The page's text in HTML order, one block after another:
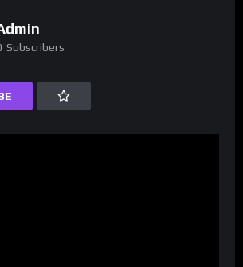
Subscribers